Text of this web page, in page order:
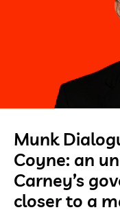
Munk
Coyne: an
Carney’s
closer to a